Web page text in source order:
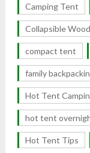
Camping Tent
Collapsible
compact tent
family
Hot Tent
hot tent
Hot Tent Tips